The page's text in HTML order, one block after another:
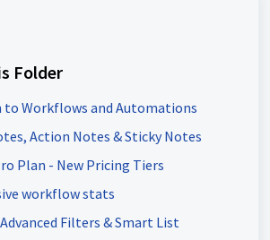
Folder
Workflows and Automations
Action Notes & Sticky Notes
Plan - New Pricing Tiers
workflow stats
Filters & Smart List